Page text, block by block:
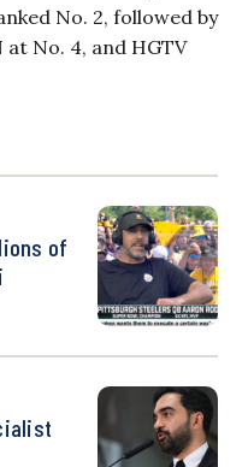
No. 2, followed by
at No. 4, and HGTV
of